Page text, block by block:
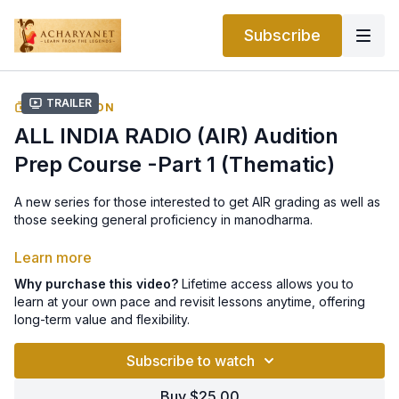
Subscribe
Trailer
COLLECTION
ALL INDIA RADIO (AIR) Audition
Prep Course -Part 1 (Thematic)
A new series for those interested to get AIR grading as well as
those seeking general proficiency in manodharma.
What was covered in the session:
How to develop Todi Raga from start to finish.
How to develop kalpana swarams in Todi with a demonstration
in the krti, Ambanaadu.
How to sing Begada Raga alapana from start to finish.
Learn more
Why purchase this video? Lifetime access allows you to
learn at your own pace and revisit lessons anytime, offering
long-term value and flexibility.
Subscribe to watch